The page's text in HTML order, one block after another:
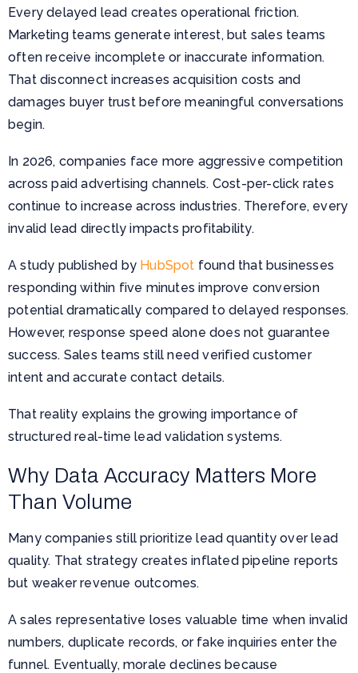
Every delayed lead creates operational friction.
Marketing teams generate interest, but sales teams
often receive incomplete or inaccurate information.
That disconnect increases acquisition costs and
damages buyer trust before meaningful conversations
begin.
In 2026, companies face more aggressive competition
across paid advertising channels. Cost-per-click rates
continue to increase across industries. Therefore, every
invalid lead directly impacts profitability.
A study published by HubSpot found that businesses
responding within five minutes improve conversion
potential dramatically compared to delayed responses.
However, response speed alone does not guarantee
success. Sales teams still need verified customer
intent and accurate contact details.
That reality explains the growing importance of
structured real-time lead validation systems.
Why Data Accuracy Matters More
Than Volume
Many companies still prioritize lead quantity over lead
quality. That strategy creates inflated pipeline reports
but weaker revenue outcomes.
A sales representative loses valuable time when invalid
numbers, duplicate records, or fake inquiries enter the
funnel. Eventually, morale declines because